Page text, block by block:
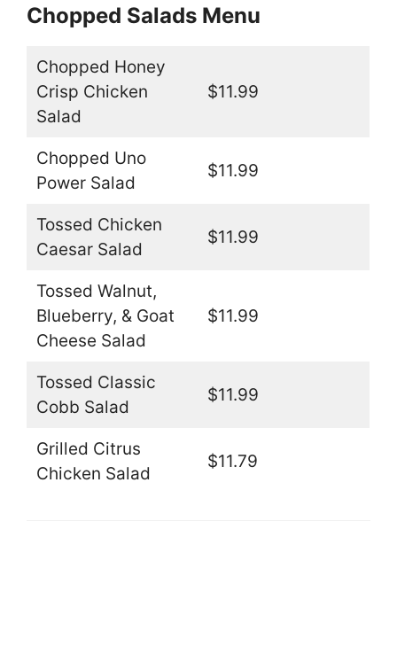
Chopped Salads Menu
Chopped Honey
Crisp Chicken
Salad
$11.99
Chopped Uno
Power Salad
$11.99
Tossed Chicken
Caesar Salad
$11.99
Tossed Walnut,
Blueberry, & Goat
Cheese Salad
$11.99
Tossed Classic
Cobb Salad
$11.99
Grilled Citrus
Chicken Salad
$11.79